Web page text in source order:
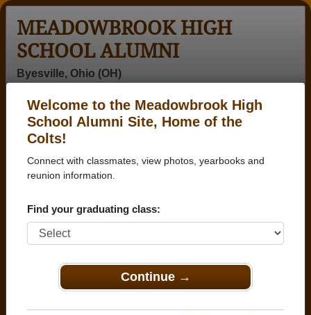
Welcome to the Meadowbrook High
School Alumni Site, Home of the
Colts!
Connect with classmates, view photos, yearbooks and
reunion information.
Find your graduating class:
Continue →
MEADOWBROOK HIGH
SCHOOL ALUMNI
Byesville, Ohio (OH)
Login
Menu
>Ohio
Elizabeth Chugg
Meadowbrook High School
Class of 2003
School that have already claimed their alumni
profiles.